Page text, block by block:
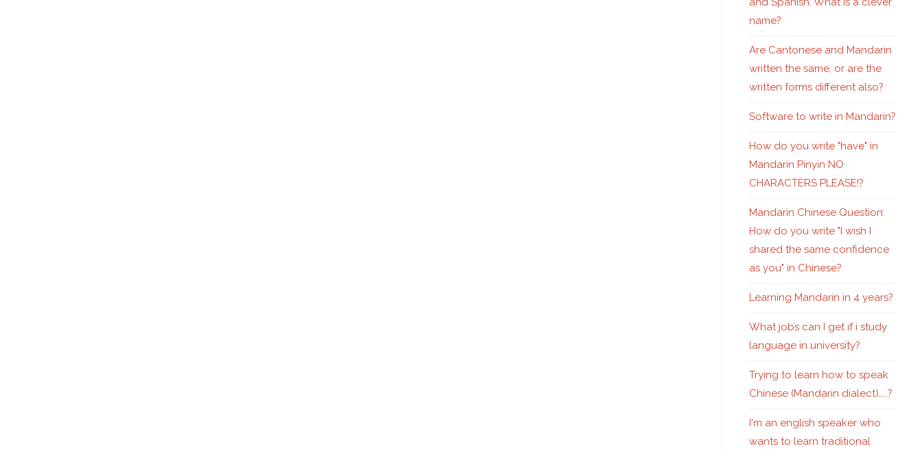
name?
Are Cantonese and Mandarin
written the same, or are the
written forms different also?
Software to write in Mandarin?
How do you write "have" in
Mandarin Pinyin NO
CHARACTERS PLEASE!?
Mandarin Chinese Question:
How do you write "I wish I
shared the same confidence
as you" in Chinese?
Learning Mandarin in 4 years?
What jobs can I get if i study
language in university?
Trying to learn how to speak
Chinese (Mandarin dialect)…..?
I'm an english speaker who
wants to learn traditional